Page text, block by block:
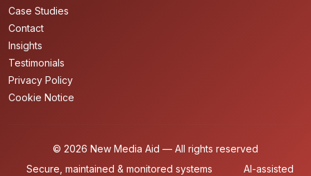
Case Studies
Contact
Insights
Testimonials
Privacy Policy
Cookie Notice
© 2026 New Media Aid — All rights reserved
Secure, maintained & monitored systems
AI-assisted